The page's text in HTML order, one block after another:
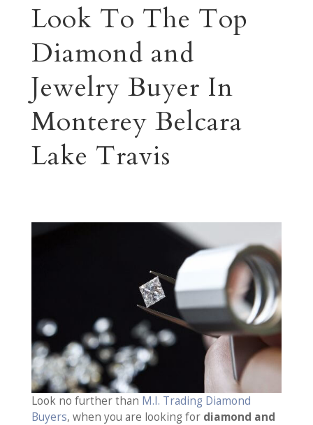
Look To The Top
Diamond and
Jewelry Buyer In
Monterey Belcara
Lake Travis
Look no further than M.I. Trading Diamond
Buyers, when you are looking for diamond and